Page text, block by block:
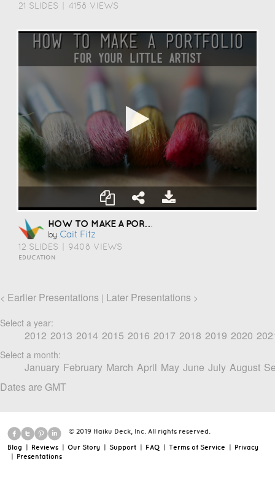
21 SLIDES 4158 VIEWS
HOW TO MAKE A PORTFOLIO
by Cait Fitz
12 SLIDES 9408 VIEWS
EDUCATION
< Earlier Presentations | Later Presentations >
Select a year:
2012 2013 2014 2015 2016 2017 2018 2019 2020
Select a month:
January February March April May June July August
Dates are GMT
© 2019 Haiku Deck, Inc. All rights reserved.
Blog Reviews Our Story Support FAQ Terms of Service
Privacy
Presentations